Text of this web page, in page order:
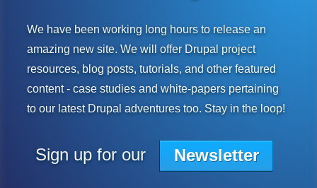
We have been working long hours to release an
amazing new site. We will offer Drupal project
resources, blog posts, tutorials, and other featured
content - case studies and white-papers pertaining
to our latest Drupal adventures too. Stay in the loop!
Sign up for our Newsletter
Subscribe to our mailing list